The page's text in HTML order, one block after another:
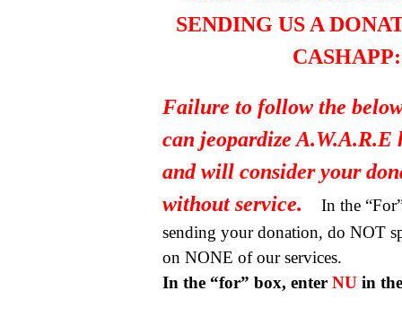
SENDING US A
CASHAPP:
Failure to follow the
can jeopardize A.W.A.R.E
and will consider your
without service.
In the
sending your donation, do NOT
on NONE of our services.
In the “for” box, enterNU in